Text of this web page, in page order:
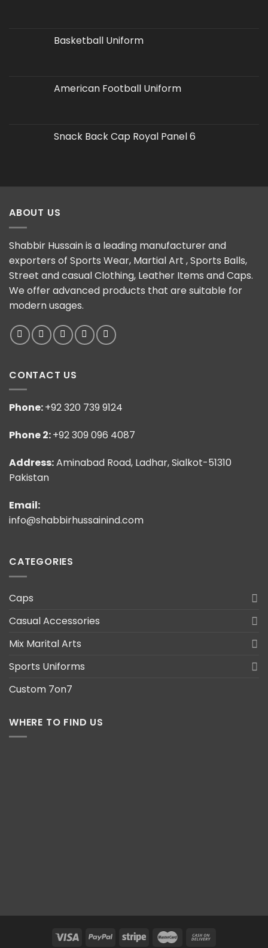
Basketball Uniform
American Football Uniform
Snack Back Cap Royal Panel 6
ABOUT US
Shabbir Hussain is a leading manufacturer and
exporters of Sports Wear, Martial Art , Sports Balls,
Street and casual Clothing, Leather Items and Caps.
We offer advanced products that are suitable for
modern usages.
CONTACT US
Phone:+92 320 739 9124
Phone 2:+92 309 096 4087
Address:Aminabad Road, Ladhar, Sialkot-51310
Pakistan
Email:
info@shabbirhussainind.com
CATEGORIES
Caps
Casual Accessories
Mix Marital Arts
Sports Uniforms
Custom 7on7
WHERE TO FIND US